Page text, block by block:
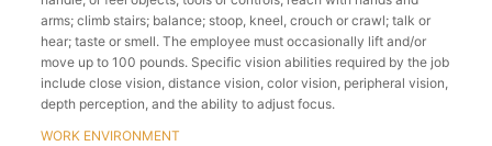
arms; climb stairs; balance; stoop, kneel, crouch or crawl; talk or
hear; taste or smell. The employee must occasionally lift and/or
move up to 100 pounds. Specific vision abilities required by the job
include close vision, distance vision, color vision, peripheral vision,
depth perception, and the ability to adjust focus.
WORK ENVIRONMENT